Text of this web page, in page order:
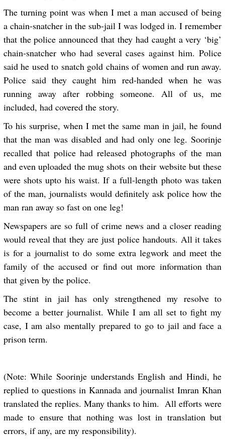
The turning point was when I met a man accused of being
a chain-snatcher in the sub-jail I was lodged in. I remember
that the police announced that they had caught a very ‘big’
chain-snatcher who had several cases against him. Police
said he used to snatch gold chains of women and run away.
Police said they caught him red-handed when he was
running away after robbing someone. All of us, me
included, had covered the story.
To his surprise, when I met the same man in jail, he found
that the man was disabled and had only one leg. Soorinje
recalled that police had released photographs of the man
and even uploaded the mug shots on their website but these
were shots upto his waist. If a full-length photo was taken
of the man, journalists would definitely ask police how the
man ran away so fast on one leg!
Newspapers are so full of crime news and a closer reading
would reveal that they are just police handouts. All it takes
is for a journalist to do some extra legwork and meet the
family of the accused or find out more information than
that given by the police.
The stint in jail has only strengthened my resolve to
become a better journalist. While I am all set to fight my
case, I am also mentally prepared to go to jail and face a
prison term.
(Note: While Soorinje understands English and Hindi, he
replied to questions in Kannada and journalist Imran Khan
translated the replies. Many thanks to him. All efforts were
made to ensure that nothing was lost in translation but
errors, if any, are my responsibility).